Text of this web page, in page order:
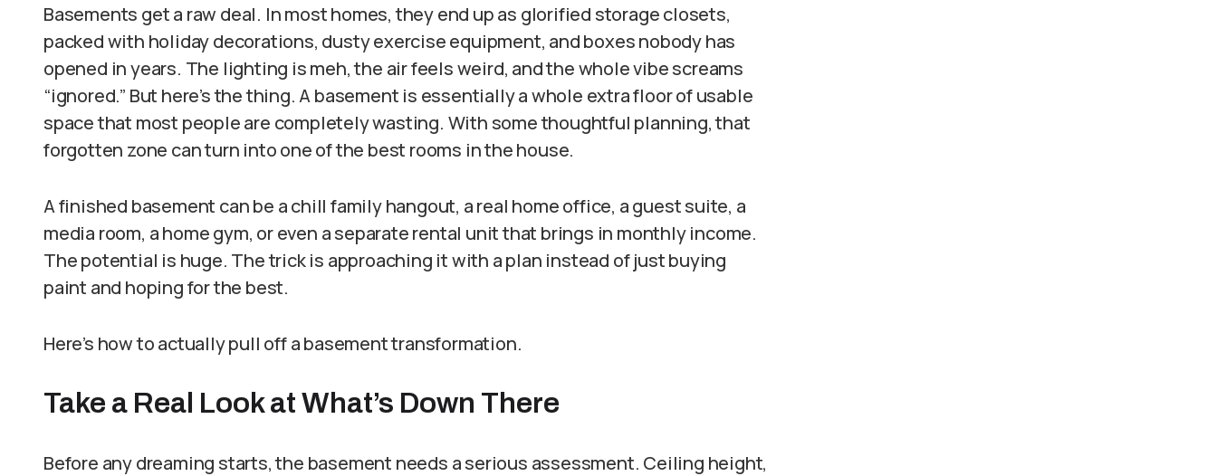
Basements get a raw deal. In most homes, they end up as glorified storage closets,
packed with holiday decorations, dusty exercise equipment, and boxes nobody has
opened in years. The lighting is meh, the air feels weird, and the whole vibe screams
“ignored.” But here’s the thing. A basement is essentially a whole extra floor of usable
space that most people are completely wasting. With some thoughtful planning, that
forgotten zone can turn into one of the best rooms in the house.
A finished basement can be a chill family hangout, a real home office, a guest suite, a
media room, a home gym, or even a separate rental unit that brings in monthly income.
The potential is huge. The trick is approaching it with a plan instead of just buying
paint and hoping for the best.
Here’s how to actually pull off a basement transformation.
Take a Real Look at What’s Down There
Before any dreaming starts, the basement needs a serious assessment. Ceiling height,